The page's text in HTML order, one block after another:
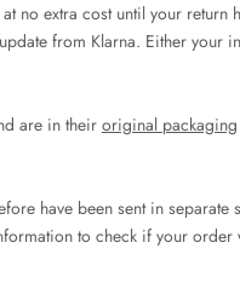
no extra cost until your return
from Klarna. Either your
are in their original packaging
have been sent in separate
to check if your order